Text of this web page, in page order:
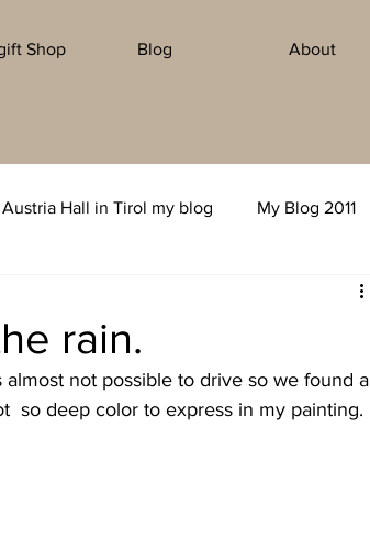
Shop Blog About
Austria Hall in Tirol my blog My Blog 2011
rain.
not possible to drive so we found a
so deep color to express in my painting.